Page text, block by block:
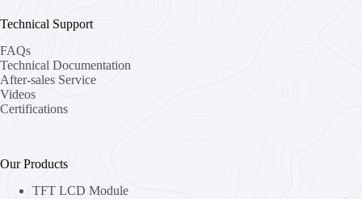
Technical Support
FAQs
Technical Documentation
After-sales Service
Videos
Certifications
Our Products
TFT LCD Module